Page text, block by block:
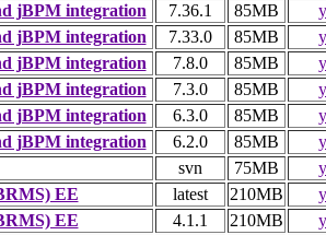
jBPM integration
7.36.1 85MB
jBPM integration
7.33.0 85MB
jBPM integration
7.8.0 85MB
jBPM integration
7.3.0 85MB
jBPM integration
6.3.0 85MB
jBPM integration
6.2.0 85MB
svn 75MB
EE
latest 210MB
EE
4.1.1 210MB